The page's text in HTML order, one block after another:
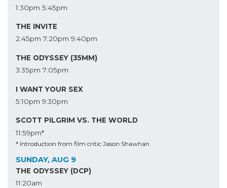
1:30pm 5:45pm
THE INVITE
2:45pm 7:20pm 9:40pm
THE ODYSSEY (35MM)
3:35pm 7:05pm
I WANT YOUR SEX
5:10pm 9:30pm
SCOTT PILGRIM VS. THE WORLD
11:59pm*
* Introduction from film critic Jason Shawhan
SUNDAY, AUG 9
THE ODYSSEY (DCP)
11:20am